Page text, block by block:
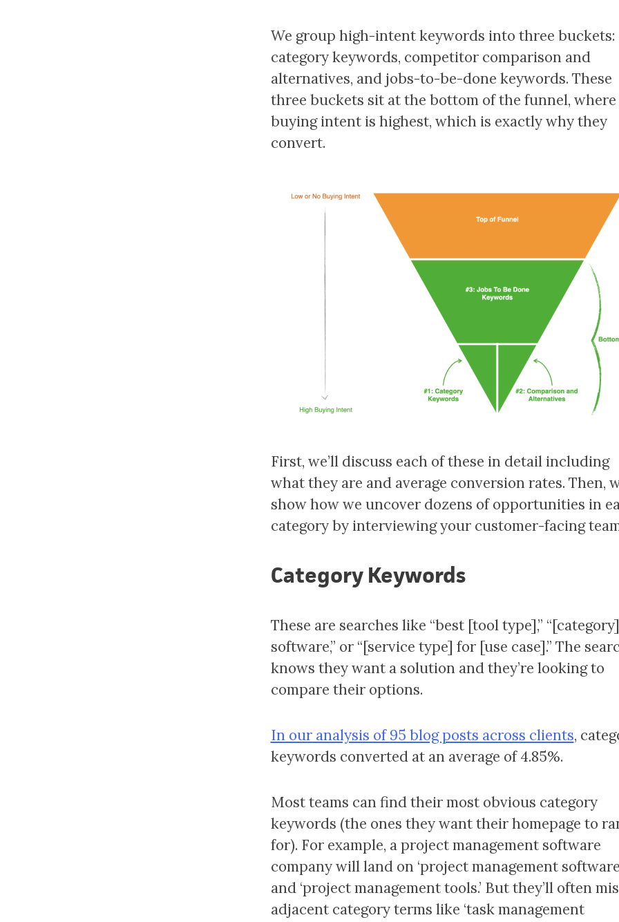
We group high-intent keywords into three buckets:
category keywords, competitor comparison and
alternatives, and jobs-to-be-done keywords. These
three buckets sit at the bottom of the funnel, where
buying intent is highest, which is exactly why they
convert.
First, we’ll discuss each of these in detail including
what they are and average conversion rates. Then,
show how we uncover dozens of opportunities in
category by interviewing your customer-facing
Category Keywords
These are searches like “best [tool type],” “[category]
software,” or “[service type] for [use case].” The
knows they want a solution and they’re looking to
compare their options.
In our analysis of 95 blog posts across clients,
keywords converted at an average of 4.85%.
Most teams can find their most obvious category
keywords (the ones they want their homepage to
for). For example, a project management software
company will land on ‘project management
and ‘project management tools.’ But they’ll often
adjacent category terms like ‘task management